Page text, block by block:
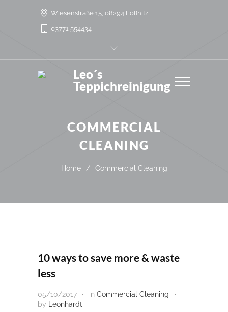
Wiesenstraße 15, 08294 Lößnitz
03771 554434
Leo´s
Teppichreinigung
COMMERCIAL
CLEANING
Home / Commercial Cleaning
10 ways to save more & waste
less
05/10/2017 in Commercial Cleaning
by
Leonhardt